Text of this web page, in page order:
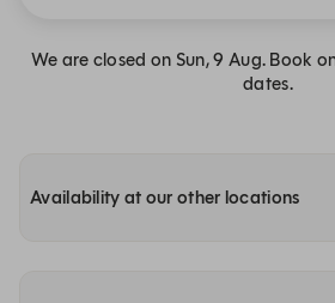
We are closed on Sun, 9 Aug. Book
dates.
Availability at our other locations